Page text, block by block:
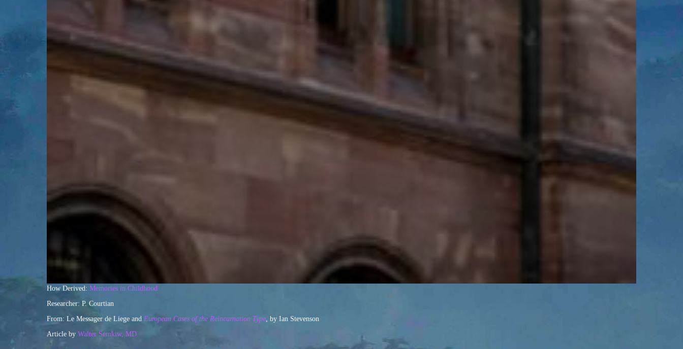
How Derived: Memories in Childhood
Researcher: P. Courtian
From: Le Messager de Liege and European Cases of the Reincarnation Type, by Ian Stevenson
Article by Walter Semkiw, MD